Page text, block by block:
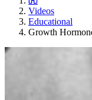
Videos
Educational
Growth